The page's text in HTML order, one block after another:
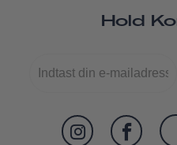
Hold